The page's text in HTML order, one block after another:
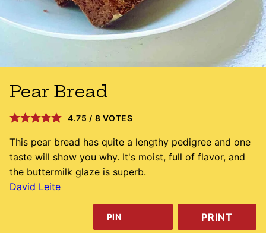
Pear Bread
4.75 / 8 VOTES
This pear bread has quite a lengthy pedigree and one
taste will show you why. It's moist, full of flavor, and
the buttermilk glaze is superb.
David Leite
PIN PRINT